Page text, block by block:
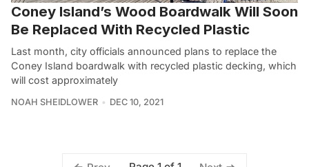
Coney Island’s Wood Boardwalk Will Soon
Be Replaced With Recycled Plastic
Last month, city officials announced plans to replace the
Coney Island boardwalk with recycled plastic decking, which
will cost approximately
NOAH SHEIDLOWER DEC 10, 2021